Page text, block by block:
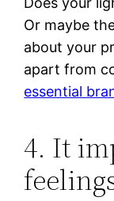
Or maybe
about your
apart from
essential
4. It